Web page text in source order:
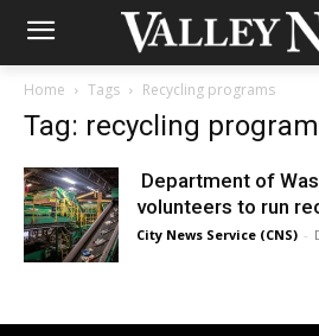
Home Tags Recycling programs
Tag: recycling
Department of
volunteers to run
City News Service (CNS) -